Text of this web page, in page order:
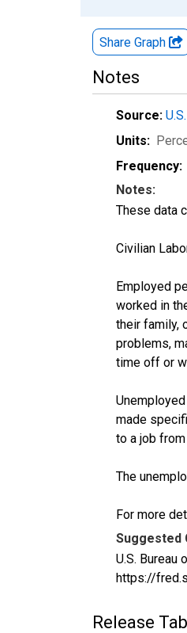
Share Graph
Notes
Source:
Units:
Frequency:
Notes:
These data
Civilian
Employed
worked in
their family,
problems,
time off or
made
to a job
The
For more
Suggested
U.S. Bureau
https://
Release